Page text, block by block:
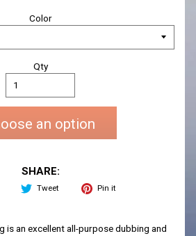
Color
Qty
an option
SHARE:
Tweet Pin it
is an excellent all-purpose dubbing and